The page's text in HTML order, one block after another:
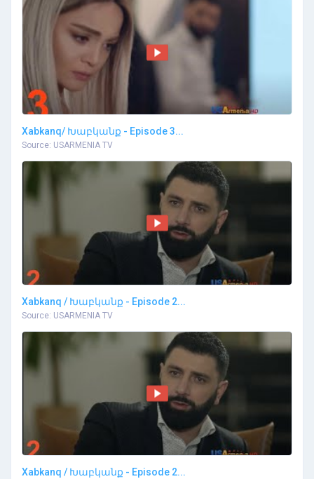
Xabkanq/ Խաբկանք - Episode 3...
Source: USARMENIA TV
Xabkanq / Խաբկանք - Episode 2...
Source: USARMENIA TV
Xabkanq / Խաբկանք - Episode 2...